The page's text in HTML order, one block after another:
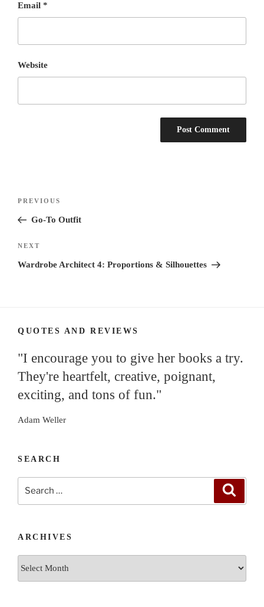
Email *
Website
Previous
Post
PREVIOUS
Go-To Outfit
Next
Post
NEXT
Wardrobe Architect 4: Proportions & Silhouettes
QUOTES AND REVIEWS
"I encourage you to give her books a try.
They're heartfelt, creative, poignant,
exciting, and tons of fun."
Adam Weller
SEARCH
ARCHIVES